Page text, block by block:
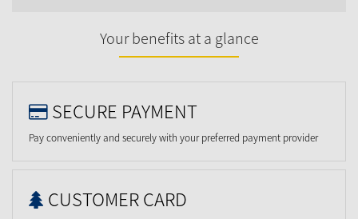
Your benefits at a glance
SECURE PAYMENT
Pay conveniently and securely with your preferred payment provider
CUSTOMER CARD